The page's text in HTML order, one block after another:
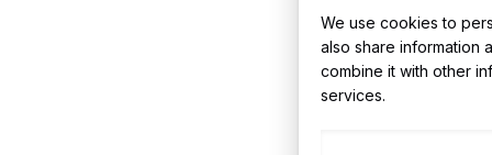
We use cookies to
also share information
combine it with other
services.